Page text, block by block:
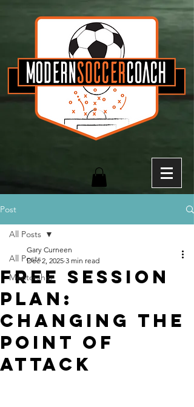
Post
All Posts
Mentorship
All Posts
FREE Session
Plan:
Changing The
Point Of
Attack
Gary Curneen
Dec 2, 2025 3 min read